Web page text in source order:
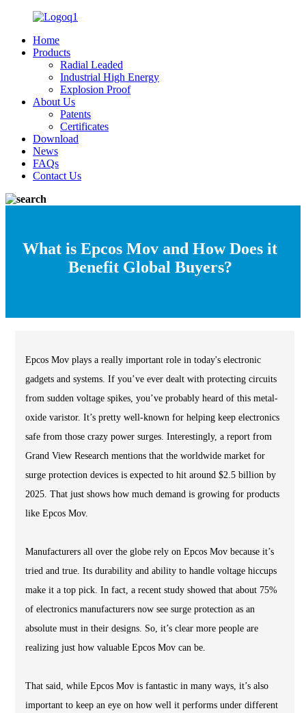
Home
Products
Radial Leaded
Industrial High Energy
Explosion Proof
About Us
Patents
Certificates
Download
News
FAQs
Contact Us
What is Epcos Mov and How Does it
Benefit Global Buyers?
Epcos Mov plays a really important role in today's electronic
gadgets and systems. If you’ve ever dealt with protecting circuits
from sudden voltage spikes, you’ve probably heard of this metal-
oxide varistor. It’s pretty well-known for helping keep electronics
safe from those crazy power surges. Interestingly, a report from
Grand View Research mentions that the worldwide market for
surge protection devices is expected to hit around $2.5 billion by
2025. That just shows how much demand is growing for products
like Epcos Mov.
Manufacturers all over the globe rely on Epcos Mov because it’s
tried and true. Its durability and ability to handle voltage hiccups
make it a top pick. In fact, a recent study showed that about 75%
of electronics manufacturers now see surge protection as an
absolute must in their designs. So, it’s clear more people are
realizing just how valuable Epcos Mov can be.
That said, while Epcos Mov is fantastic in many ways, it’s also
important to keep an eye on how well it performs under different